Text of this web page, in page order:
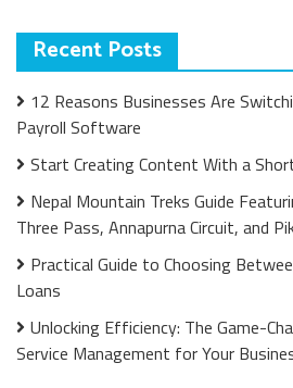
Recent Posts
12 Reasons Businesses Are
Payroll Software
Start Creating Content With a
Nepal Mountain Treks Guide
Three Pass, Annapurna Circuit, and
Practical Guide to Choosing
Loans
Unlocking Efficiency: The Game-
Service Management for Your